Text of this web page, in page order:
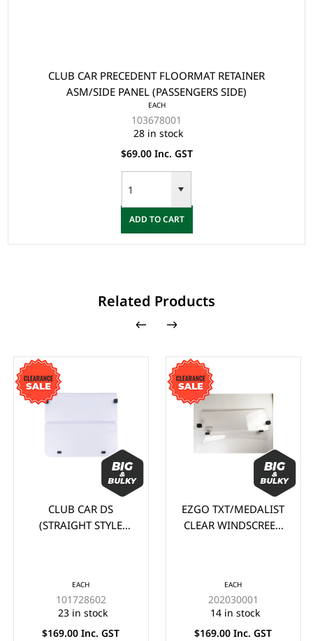
CLUB CAR PRECEDENT FLOORMAT RETAINER
ASM/SIDE PANEL (PASSENGERS SIDE)
EACH
103678001
28 in stock
$69.00 Inc. GST
ADD TO CART
Related Products
CLUB CAR DS
(STRAIGHT STYLE
2000.5)
EACH
101728602
23 in stock
$169.00 Inc. GST
EZGO TXT/MEDALIST
CLEAR WINDSCREEN
EACH
202030001
14 in stock
$169.00 Inc. GST